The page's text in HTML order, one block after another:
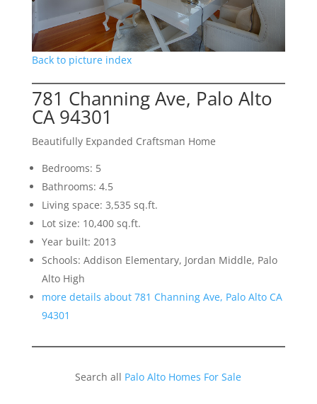
Back to picture index
781 Channing Ave, Palo Alto
CA 94301
Beautifully Expanded Craftsman Home
Bedrooms: 5
Bathrooms: 4.5
Living space: 3,535 sq.ft.
Lot size: 10,400 sq.ft.
Year built: 2013
Schools: Addison Elementary, Jordan Middle, Palo
Alto High
more details about 781 Channing Ave, Palo Alto CA
94301
Search all Palo Alto Homes For Sale